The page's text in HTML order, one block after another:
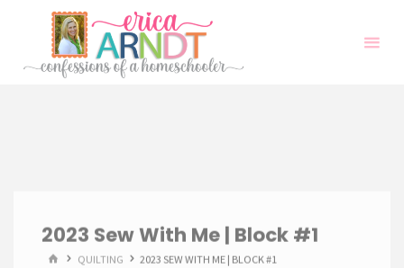
content
2023 Sew With Me | Block #1
HOMEQUILTING 2023 SEW WITH ME | BLOCK #1